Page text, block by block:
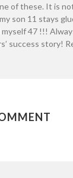
of these. It is
son 11 stays
myself 47 !!!
success story!